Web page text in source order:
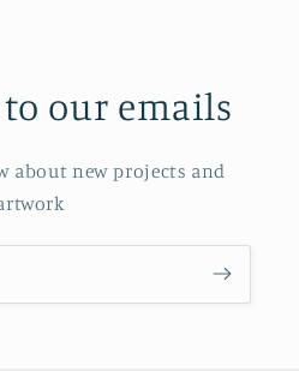
our emails
about new projects and